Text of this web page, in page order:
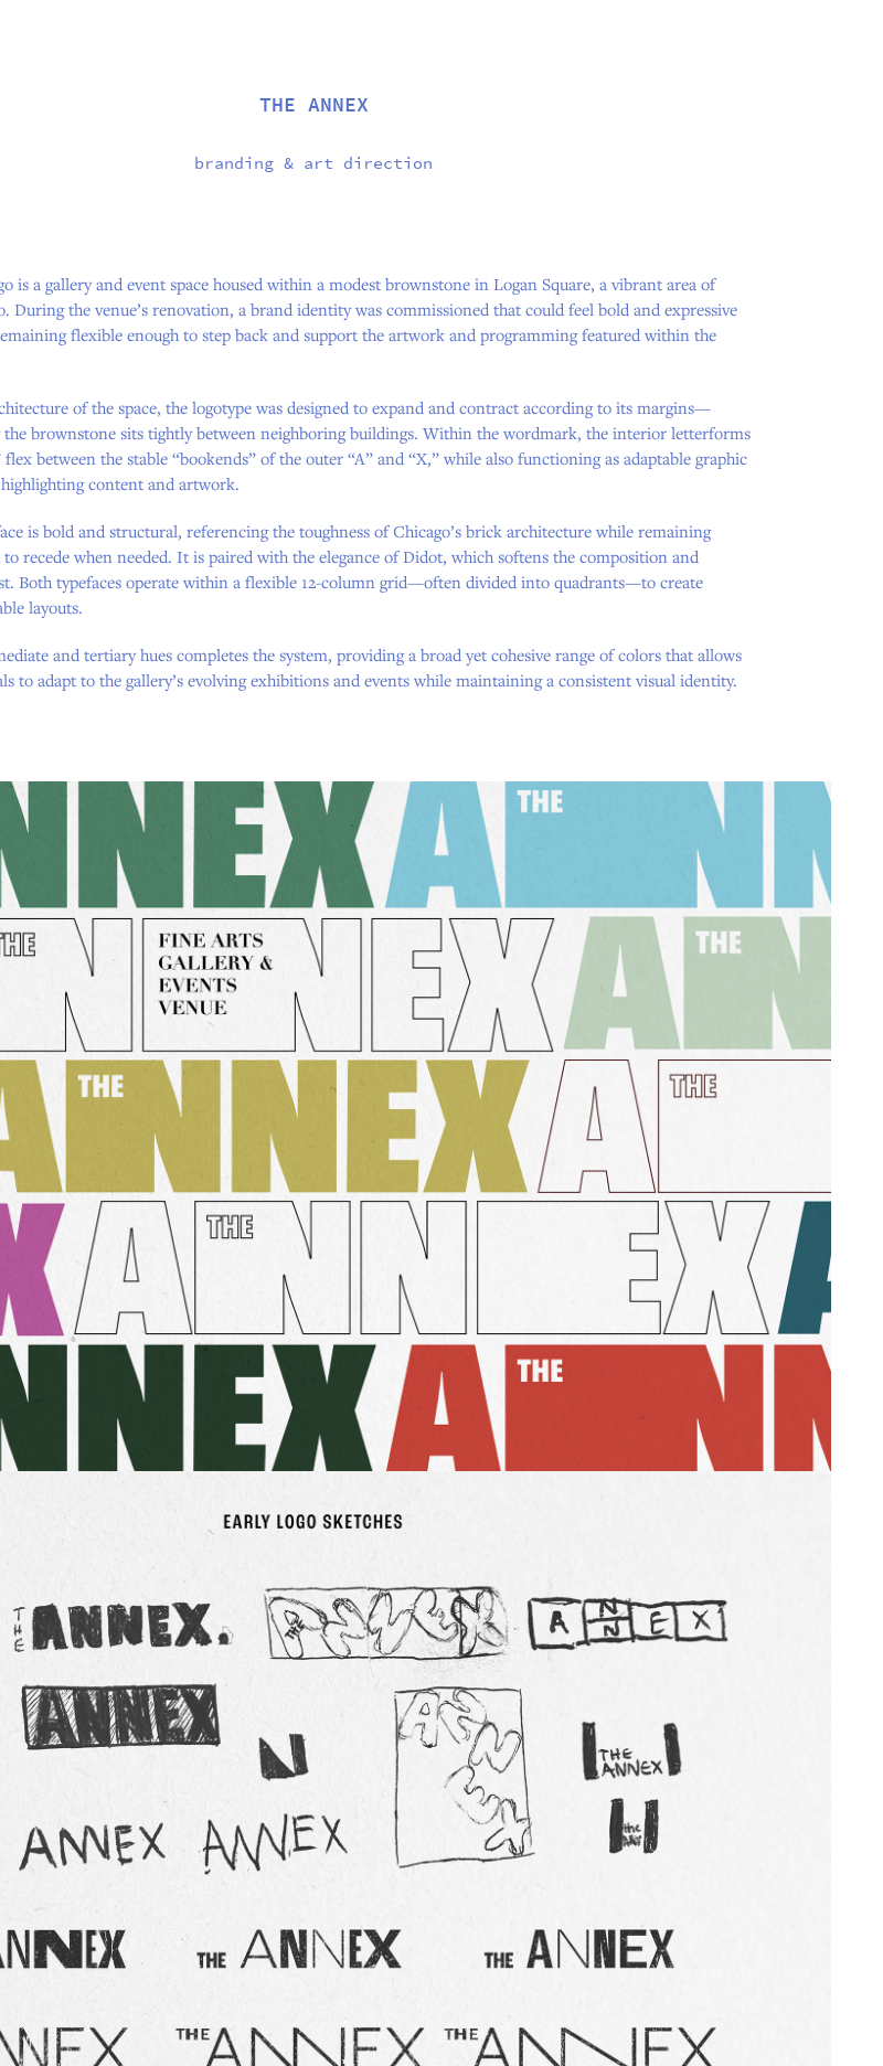
THE ANNEX
branding & art direction
is a gallery and event space housed within a modest brownstone in Logan Square, a vibrant area of
During the venue’s renovation, a brand identity was commissioned that could feel bold and expressive
flexible enough to step back and support the artwork and programming featured within the
of the space, the logotype was designed to expand and contract according to its margins—
brownstone sits tightly between neighboring buildings. Within the wordmark, the interior letterforms
flex between the stable “bookends” of the outer “A” and “X,” while also functioning as adaptable graphic
content and artwork.
is bold and structural, referencing the toughness of Chicago’s brick architecture while remaining
recede when needed. It is paired with the elegance of Didot, which softens the composition and
Both typefaces operate within a flexible 12-column grid—often divided into quadrants—to create
layouts.
and tertiary hues completes the system, providing a broad yet cohesive range of colors that allows
to adapt to the gallery’s evolving exhibitions and events while maintaining a consistent visual identity.